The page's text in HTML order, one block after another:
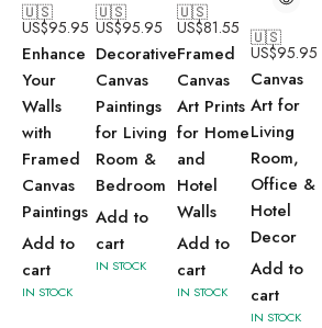
🇺🇸
US$95.95
Enhance
Your
Walls
with
Framed
Canvas
Paintings
Add to
cart
IN STOCK
🇺🇸
US$95.95
Decorative
Canvas
Paintings
for Living
Room &
Bedroom
Add to
cart
IN STOCK
🇺🇸
US$81.55
Framed
Canvas
Art Prints
for Home
and
Hotel
Walls
Add to
cart
IN STOCK
🇺🇸
US$95.95
Canvas
Art for
Living
Room,
Office &
Hotel
Decor
Add to
cart
IN STOCK